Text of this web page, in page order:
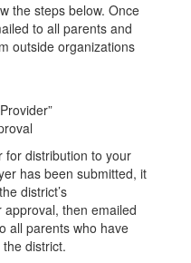
the steps below. Once
to all parents and
outside organizations
for distribution to your
has been submitted, it
district’s
then emailed
all parents who have
district.